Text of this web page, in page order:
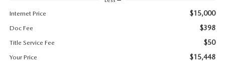
Internet Price
$15,000
Doc Fee $398
Title Service Fee $50
Your Price $15,448